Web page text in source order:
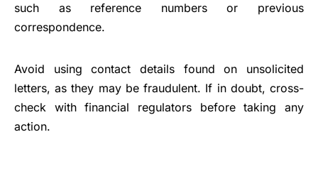
such as reference numbers or previous
correspondence.
Avoid using contact details found on unsolicited
letters, as they may be fraudulent. If in doubt, cross-
check with financial regulators before taking any
action.